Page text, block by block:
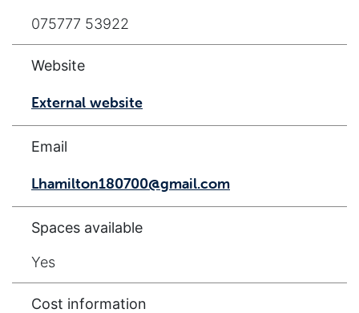
075777 53922
Website
External website
Email
Lhamilton180700@gmail.com
Spaces available
Yes
Cost information